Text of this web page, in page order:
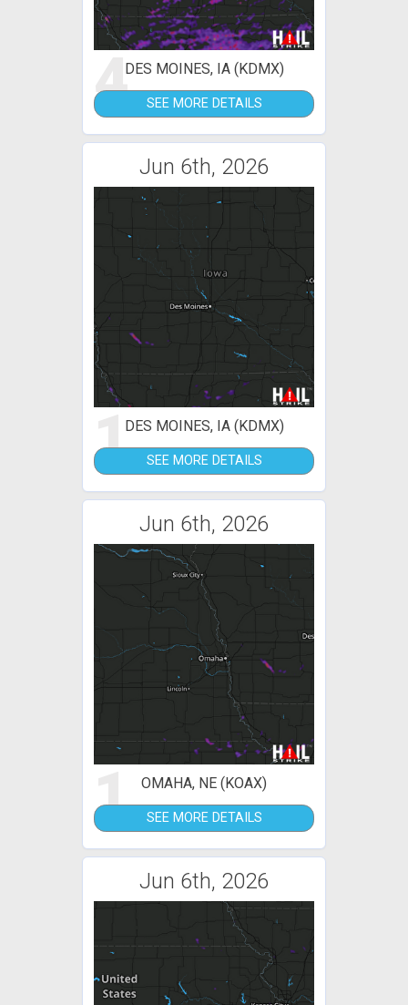
4DES MOINES, IA (KDMX)
SEE MORE DETAILS
Jun 6th, 2026
1DES MOINES, IA (KDMX)
SEE MORE DETAILS
Jun 6th, 2026
1 OMAHA, NE (KOAX)
SEE MORE DETAILS
Jun 6th, 2026